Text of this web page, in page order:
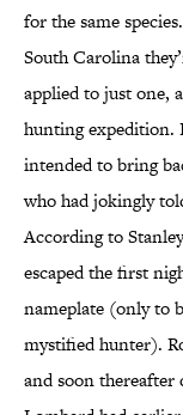
for the same
South Carolina
applied to just one,
hunting expedition.
intended to bring
who had jokingly
According to
escaped the first
nameplate (only to
mystified hunter).
and soon thereafter